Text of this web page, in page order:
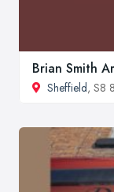
Brian Smith
Sheffield, S8